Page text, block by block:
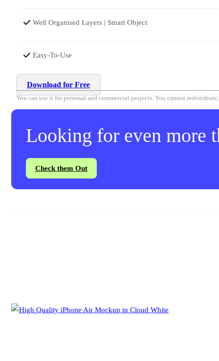
Well Organised Layers | Smart Object
Easy-To-Use
Download for Free
You can use it for personal and commercial projects. You cannot
Looking for even more
Check them Out